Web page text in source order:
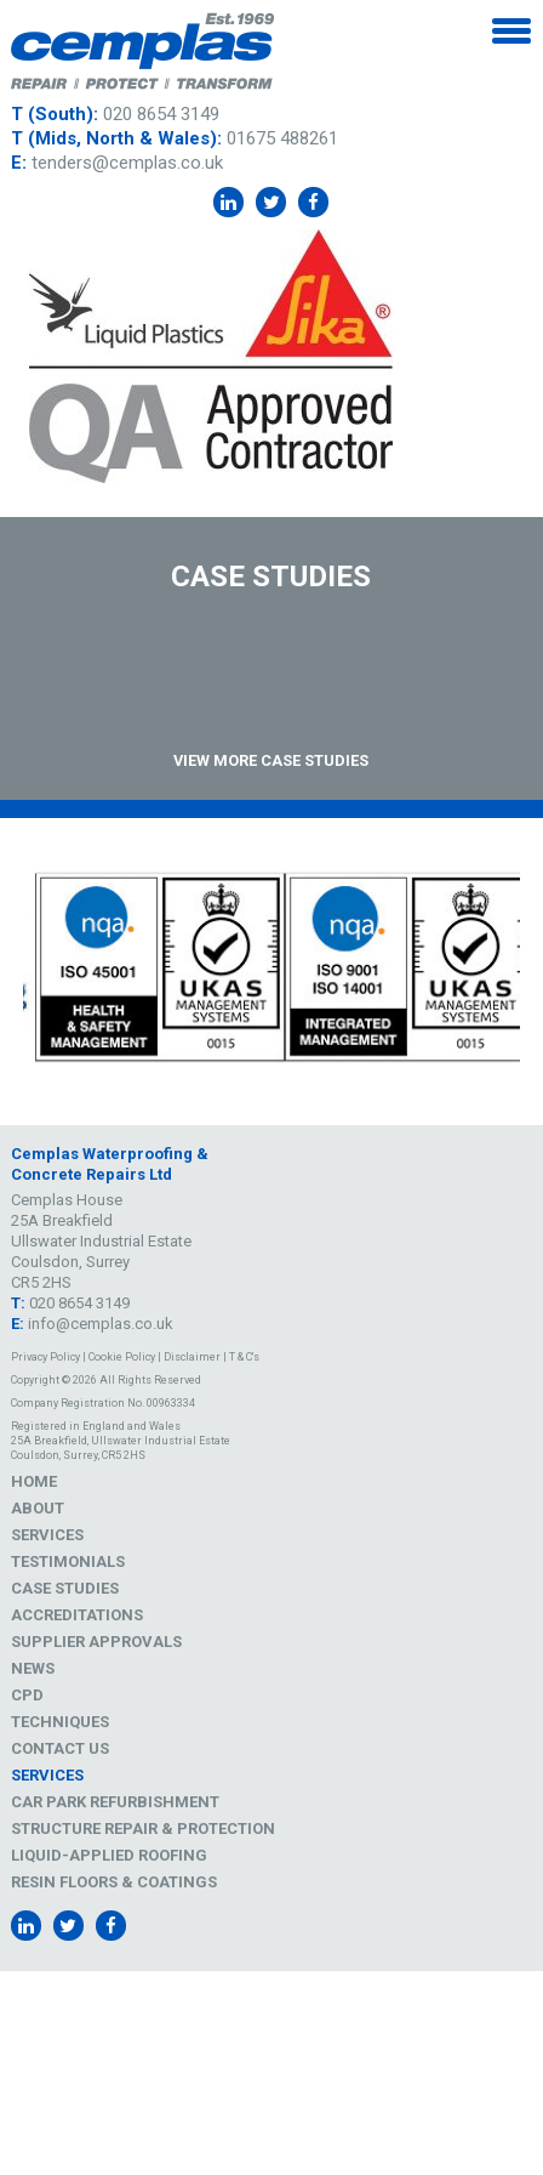
T (South): 020 8654 3149
T (Mids, North & Wales): 01675 488261
E: tenders@cemplas.co.uk
CASE STUDIES
VIEW MORE CASE STUDIES
Cemplas Waterproofing &
Concrete Repairs Ltd
Cemplas House
25A Breakfield
Ullswater Industrial Estate
Coulsdon, Surrey
CR5 2HS
T: 020 8654 3149
E: info@cemplas.co.uk
Privacy Policy| Cookie Policy| Disclaimer| T & C's
Copyright © 2026 All Rights Reserved
Company Registration No. 00963334
Registered in England and Wales
25A Breakfield, Ullswater Industrial Estate
Coulsdon, Surrey, CR5 2HS
HOME
ABOUT
SERVICES
TESTIMONIALS
CASE STUDIES
ACCREDITATIONS
SUPPLIER APPROVALS
NEWS
CPD
TECHNIQUES
CONTACT US
SERVICES
CAR PARK REFURBISHMENT
STRUCTURE REPAIR & PROTECTION
LIQUID-APPLIED ROOFING
RESIN FLOORS & COATINGS